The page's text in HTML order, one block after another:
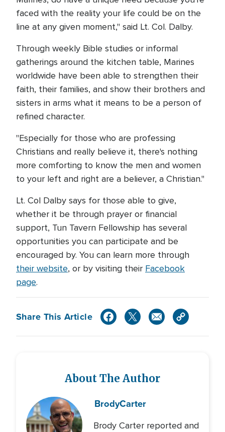
faced with the reality your life could be on the
line at any given moment," said Lt. Col. Dalby.
Through weekly Bible studies or informal
gatherings around the kitchen table, Marines
worldwide have been able to strengthen their
faith, their families, and show their brothers and
sisters in arms what it means to be a person of
refined character.
"Especially for those who are professing
Christians and really believe it, there's nothing
more comforting to know the men and women
to your left and right are a believer, a Christian."
Lt. Col Dalby says for those able to give,
whether it be through prayer or financial
support, Tun Tavern Fellowship has several
opportunities you can participate and be
encouraged by. You can learn more through
their website, or by visiting their Facebook
page.
Share This Article
About The Author
BrodyCarter
Brody Carter reported and